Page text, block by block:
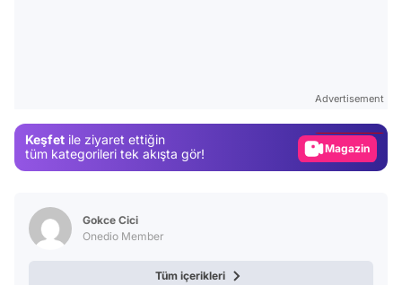
Advertisement
Keşfet ile ziyaret ettiğin
tüm kategorileri tek akışta gör!
Magazin
Gokce Cici
Onedio Member
Tüm içerikleri